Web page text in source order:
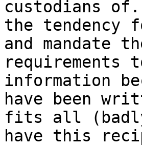
custodians
the tendency
and mandate
information
have been
fits all
have this